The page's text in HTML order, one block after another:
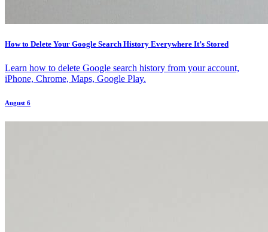
How to Delete Your Google Search History Everywhere It’s Stored
Learn how to delete Google search history from your account,
iPhone, Chrome, Maps, Google Play.
August 6